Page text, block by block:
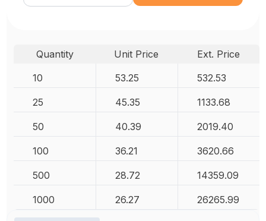
Quantity Unit Price
Ext. Price
10
53.25 532.53
25 45.35 1133.68
50 40.39 2019.40
100 36.21 3620.66
500 28.72 14359.09
1000 26.27 26265.99